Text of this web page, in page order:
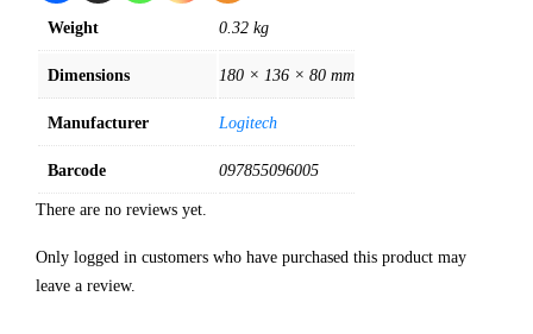
Weight 0.32 kg
Dimensions 180 × 136 × 80 mm
Manufacturer Logitech
Barcode 097855096005
There are no reviews yet.
Only logged in customers who have purchased this product may
leave a review.